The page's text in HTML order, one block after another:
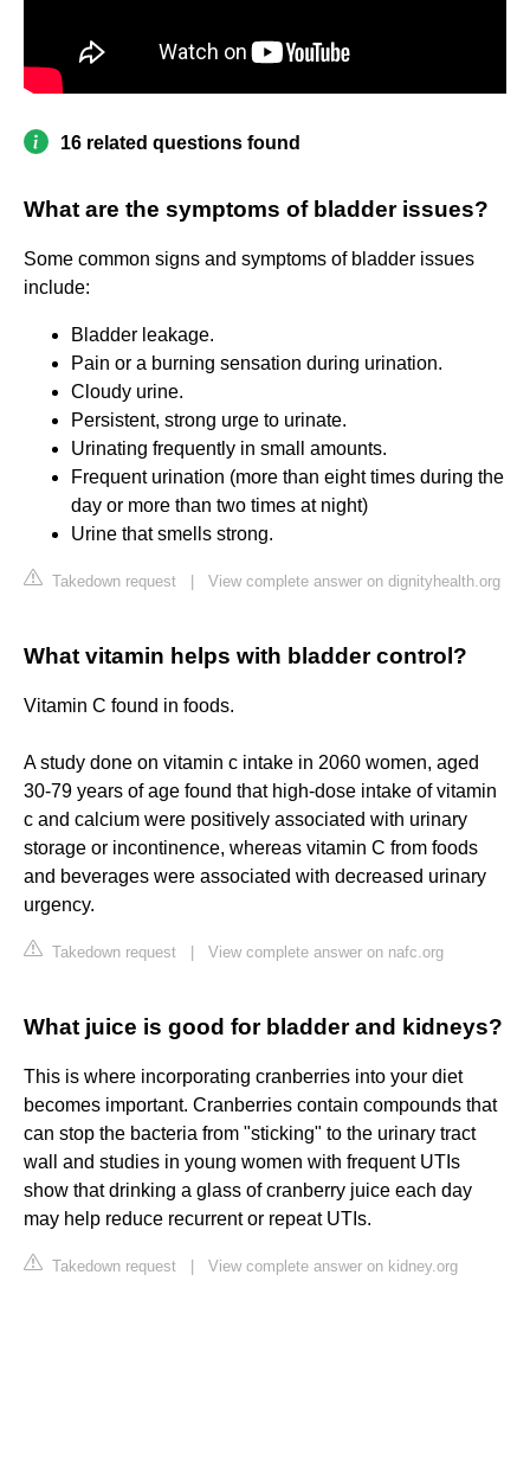
16 related questions found
What are the symptoms of bladder issues?
Some common signs and symptoms of bladder issues
include:
Bladder leakage.
Pain or a burning sensation during urination.
Cloudy urine.
Persistent, strong urge to urinate.
Urinating frequently in small amounts.
Frequent urination (more than eight times during the
day or more than two times at night)
Urine that smells strong.
Takedown request View complete answer on dignityhealth.org
What vitamin helps with bladder control?
Vitamin C found in foods.
A study done on vitamin c intake in 2060 women, aged
30-79 years of age found that high-dose intake of vitamin
c and calcium were positively associated with urinary
storage or incontinence, whereas vitamin C from foods
and beverages were associated with decreased urinary
urgency.
Takedown request View complete answer on nafc.org
What juice is good for bladder and kidneys?
This is where incorporating cranberries into your diet
becomes important. Cranberries contain compounds that
can stop the bacteria from "sticking" to the urinary tract
wall and studies in young women with frequent UTIs
show that drinking a glass of cranberry juice each day
may help reduce recurrent or repeat UTIs.
Takedown request View complete answer on kidney.org